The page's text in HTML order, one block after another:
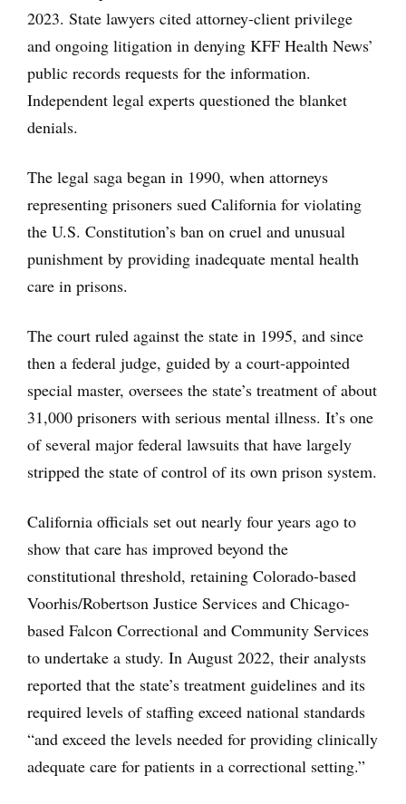
2023. State lawyers cited attorney-client privilege
and ongoing litigation in denying KFF Health News’
public records requests for the information.
Independent legal experts questioned the blanket
denials.
The legal saga began in 1990, when attorneys
representing prisoners sued California for violating
the U.S. Constitution’s ban on cruel and unusual
punishment by providing inadequate mental health
care in prisons.
The court ruled against the state in 1995, and since
then a federal judge, guided by a court-appointed
special master, oversees the state’s treatment of about
31,000 prisoners with serious mental illness. It’s one
of several major federal lawsuits that have largely
stripped the state of control of its own prison system.
California officials set out nearly four years ago to
show that care has improved beyond the
constitutional threshold, retaining Colorado-based
Voorhis/Robertson Justice Services and Chicago-
based Falcon Correctional and Community Services
to undertake a study. In August 2022, their analysts
reported that the state’s treatment guidelines and its
required levels of staffing exceed national standards
“and exceed the levels needed for providing clinically
adequate care for patients in a correctional setting.”